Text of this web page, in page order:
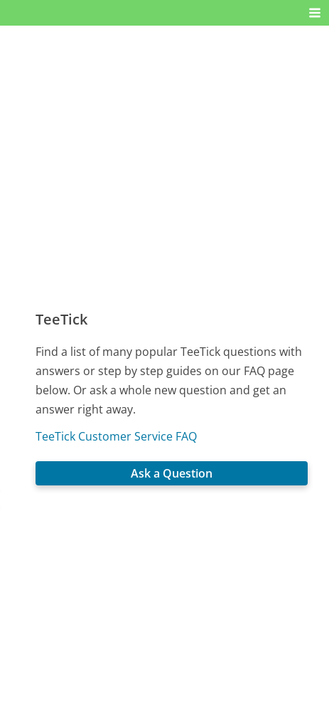
TeeTick
Find a list of many popular TeeTick questions with
answers or step by step guides on our FAQ page
below. Or ask a whole new question and get an
answer right away.
TeeTick Customer Service FAQ
Ask a Question